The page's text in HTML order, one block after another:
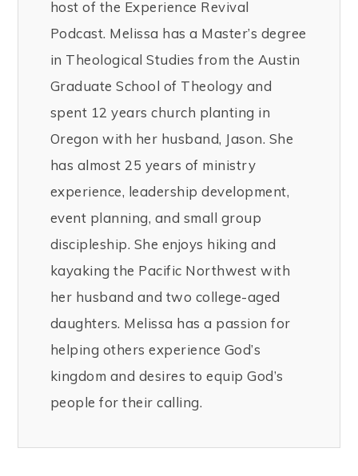
host of the Experience Revival
Podcast. Melissa has a Master’s degree
in Theological Studies from the Austin
Graduate School of Theology and
spent 12 years church planting in
Oregon with her husband, Jason. She
has almost 25 years of ministry
experience, leadership development,
event planning, and small group
discipleship. She enjoys hiking and
kayaking the Pacific Northwest with
her husband and two college-aged
daughters. Melissa has a passion for
helping others experience God’s
kingdom and desires to equip God’s
people for their calling.